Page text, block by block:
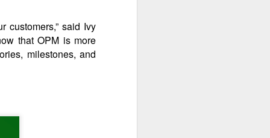
customers,” said Ivy
that OPM is more
milestones, and